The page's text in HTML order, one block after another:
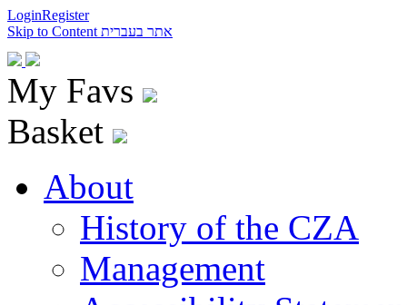
LoginRegister
Skip to Content אתר בעברית
My Favs
Basket
About
History of the CZA
Management